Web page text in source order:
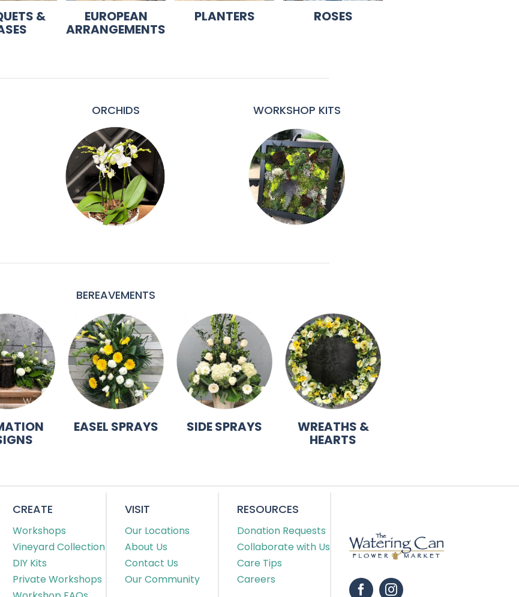
& EUROPEAN
ARRANGEMENTS
PLANTERS ROSES
ORCHIDS WORKSHOP KITS
BEREAVEMENTS
EASEL SPRAYS SIDE SPRAYS WREATHS &
HEARTS
CREATE
Workshops
Vineyard Collection
DIY Kits
Private Workshops
VISIT
Our Locations
About Us
Contact Us
Our Community
RESOURCES
Donation Requests
Collaborate with Us
Care Tips
Careers